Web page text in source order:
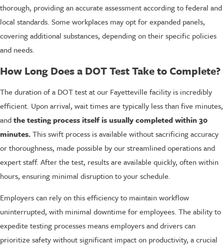
thorough, providing an accurate assessment according to federal and
local standards. Some workplaces may opt for expanded panels,
covering additional substances, depending on their specific policies
and needs.
How Long Does a DOT Test Take to Complete?
The duration of a DOT test at our Fayetteville facility is incredibly
efficient. Upon arrival, wait times are typically less than five minutes,
andthe testing process itself is usually completed within 30
minutes.This swift process is available without sacrificing accuracy
or thoroughness, made possible by our streamlined operations and
expert staff. After the test, results are available quickly, often within
hours, ensuring minimal disruption to your schedule.
Employers can rely on this efficiency to maintain workflow
uninterrupted, with minimal downtime for employees. The ability to
expedite testing processes means employers and drivers can
prioritize safety without significant impact on productivity, a crucial